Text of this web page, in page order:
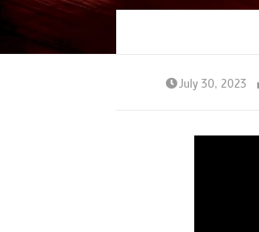
July 30, 2023